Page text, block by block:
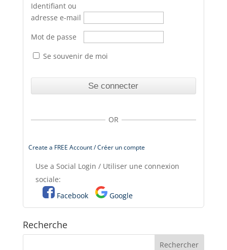
Identifiant ou
adresse e-mail
Mot de passe
Se souvenir de moi
OR
Create a FREE Account / Créer un compte
Use a Social Login / Utiliser une connexion
sociale:
Facebook
Google
Recherche